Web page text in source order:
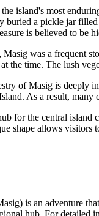
island's most
buried a pickle jar
is believed to be
Masig was a frequent
the time. The lush
of Masig is deeply
As a result,
for the central island
allows visitors
is an adventure
hub. For detailed